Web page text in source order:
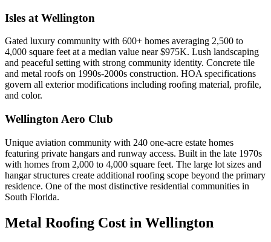
Isles at Wellington
Gated luxury community with 600+ homes averaging 2,500 to
4,000 square feet at a median value near $975K. Lush landscaping
and peaceful setting with strong community identity. Concrete tile
and metal roofs on 1990s-2000s construction. HOA specifications
govern all exterior modifications including roofing material, profile,
and color.
Wellington Aero Club
Unique aviation community with 240 one-acre estate homes
featuring private hangars and runway access. Built in the late 1970s
with homes from 2,000 to 4,000 square feet. The large lot sizes and
hangar structures create additional roofing scope beyond the primary
residence. One of the most distinctive residential communities in
South Florida.
Metal Roofing Cost in Wellington